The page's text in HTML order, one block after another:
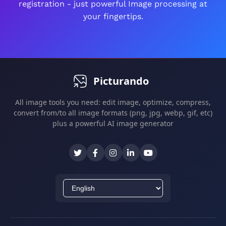
All edits are non-destructive - you can always
registration - just powerful Image processing at
your fingertips.
Picturando
All image tools you need: edit image, optimize, compress,
convert from/to all image formats (png, jpg, webp, gif, etc)
plus a powerful AI image generator